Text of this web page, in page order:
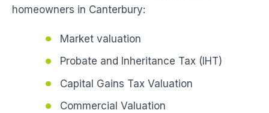
homeowners in Canterbury:
Market valuation
Probate and Inheritance Tax (IHT)
Capital Gains Tax Valuation
Commercial Valuation